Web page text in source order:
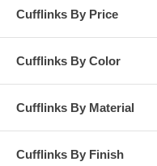
Cufflinks By Price
Cufflinks By Color
Cufflinks By Material
Cufflinks By Finish